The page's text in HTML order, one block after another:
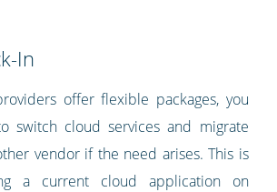
In
offer flexible packages, you
switch cloud services and migrate
vendor if the need arises. This is
a current cloud application on